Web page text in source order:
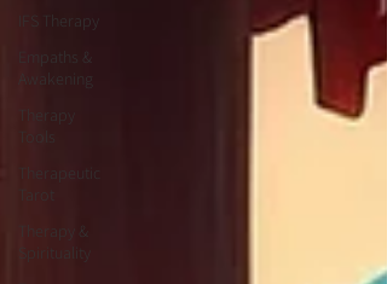
IFS Therapy
Empaths &
Therapy &